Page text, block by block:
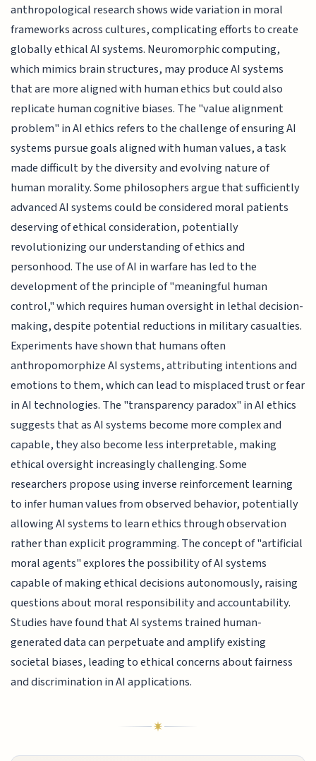
anthropological research shows wide variation in moral
frameworks across cultures, complicating efforts to create
globally ethical AI systems. Neuromorphic computing,
which mimics brain structures, may produce AI systems
that are more aligned with human ethics but could also
replicate human cognitive biases. The "value alignment
problem" in AI ethics refers to the challenge of ensuring AI
systems pursue goals aligned with human values, a task
made difficult by the diversity and evolving nature of
human morality. Some philosophers argue that sufficiently
advanced AI systems could be considered moral patients
deserving of ethical consideration, potentially
revolutionizing our understanding of ethics and
personhood. The use of AI in warfare has led to the
development of the principle of "meaningful human
control," which requires human oversight in lethal decision-
making, despite potential reductions in military casualties.
Experiments have shown that humans often
anthropomorphize AI systems, attributing intentions and
emotions to them, which can lead to misplaced trust or fear
in AI technologies. The "transparency paradox" in AI ethics
suggests that as AI systems become more complex and
capable, they also become less interpretable, making
ethical oversight increasingly challenging. Some
researchers propose using inverse reinforcement learning
to infer human values from observed behavior, potentially
allowing AI systems to learn ethics through observation
rather than explicit programming. The concept of "artificial
moral agents" explores the possibility of AI systems
capable of making ethical decisions autonomously, raising
questions about moral responsibility and accountability.
Studies have found that AI systems trained human-
generated data can perpetuate and amplify existing
societal biases, leading to ethical concerns about fairness
and discrimination in AI applications.